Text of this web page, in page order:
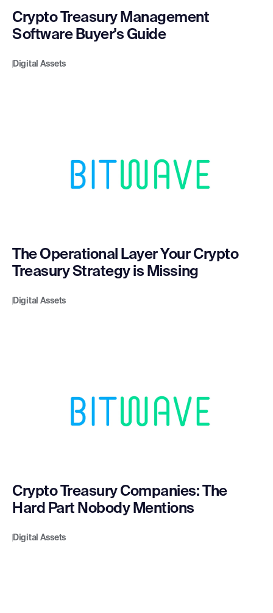
Crypto Treasury Management
Software Buyer's Guide
Digital Assets
The Operational Layer Your Crypto
Treasury Strategy is Missing
Digital Assets
Crypto Treasury Companies: The
Hard Part Nobody Mentions
Digital Assets